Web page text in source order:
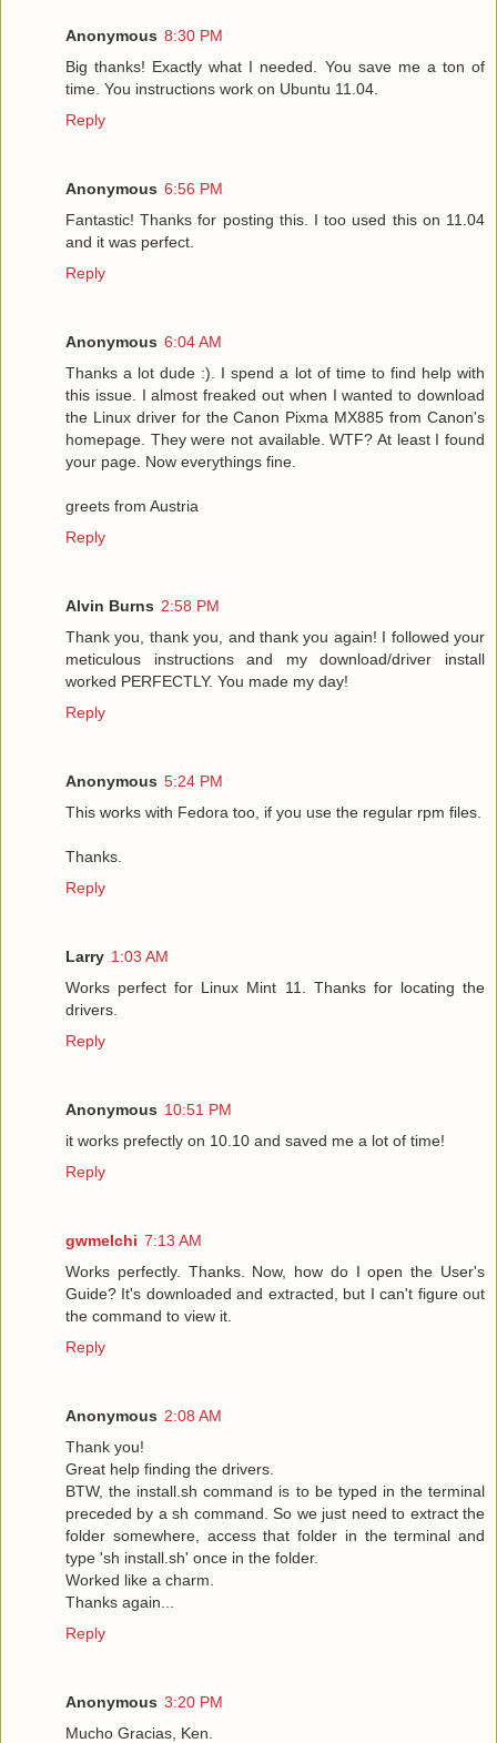
Anonymous 8:30 PM
Big thanks! Exactly what I needed. You save me a ton of
time. You instructions work on Ubuntu 11.04.
Reply
Anonymous 6:56 PM
Fantastic! Thanks for posting this. I too used this on 11.04
and it was perfect.
Reply
Anonymous 6:04 AM
Thanks a lot dude :). I spend a lot of time to find help with
this issue. I almost freaked out when I wanted to download
the Linux driver for the Canon Pixma MX885 from Canon's
homepage. They were not available. WTF? At least I found
your page. Now everythings fine.
greets from Austria
Reply
Alvin Burns 2:58 PM
Thank you, thank you, and thank you again! I followed your
meticulous instructions and my download/driver install
worked PERFECTLY. You made my day!
Reply
Anonymous 5:24 PM
This works with Fedora too, if you use the regular rpm files.
Thanks.
Reply
Larry 1:03 AM
Works perfect for Linux Mint 11. Thanks for locating the
drivers.
Reply
Anonymous 10:51 PM
it works prefectly on 10.10 and saved me a lot of time!
Reply
gwmelchi 7:13 AM
Works perfectly. Thanks. Now, how do I open the User's
Guide? It's downloaded and extracted, but I can't figure out
the command to view it.
Reply
Anonymous 2:08 AM
Thank you!
Great help finding the drivers.
BTW, the install.sh command is to be typed in the terminal
preceded by a sh command. So we just need to extract the
folder somewhere, access that folder in the terminal and
type 'sh install.sh' once in the folder.
Worked like a charm.
Thanks again...
Reply
Anonymous 3:20 PM
Mucho Gracias, Ken.